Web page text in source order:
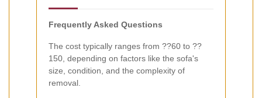
Frequently Asked Questions
The cost typically ranges from ??60 to ??
150, depending on factors like the sofa's
size, condition, and the complexity of
removal.